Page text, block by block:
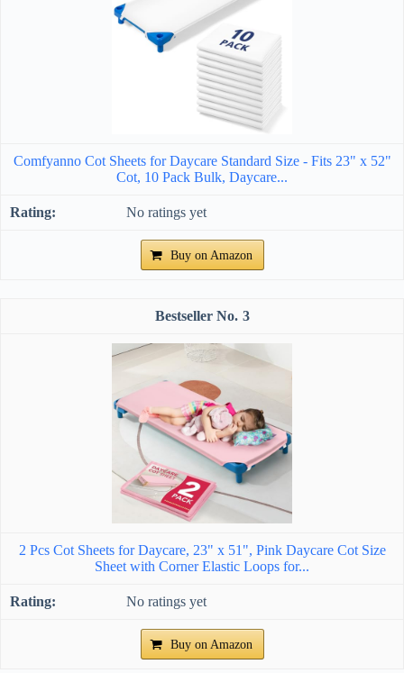
Comfyanno Cot Sheets for Daycare Standard Size - Fits 23" x 52"
Cot, 10 Pack Bulk, Daycare...
No ratings yet
Buy on Amazon
3
2 Pcs Cot Sheets for Daycare, 23" x 51", Pink Daycare Cot Size
Sheet with Corner Elastic Loops for...
No ratings yet
Buy on Amazon